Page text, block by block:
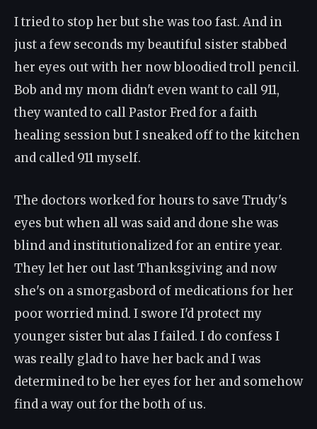
I tried to stop her but she was too fast. And in
just a few seconds my beautiful sister stabbed
her eyes out with her now bloodied troll pencil.
Bob and my mom didn't even want to call 911,
they wanted to call Pastor Fred for a faith
healing session but I sneaked off to the kitchen
and called 911 myself.
The doctors worked for hours to save Trudy's
eyes but when all was said and done she was
blind and institutionalized for an entire year.
They let her out last Thanksgiving and now
she's on a smorgasbord of medications for her
poor worried mind. I swore I'd protect my
younger sister but alas I failed. I do confess I
was really glad to have her back and I was
determined to be her eyes for her and somehow
find a way out for the both of us.